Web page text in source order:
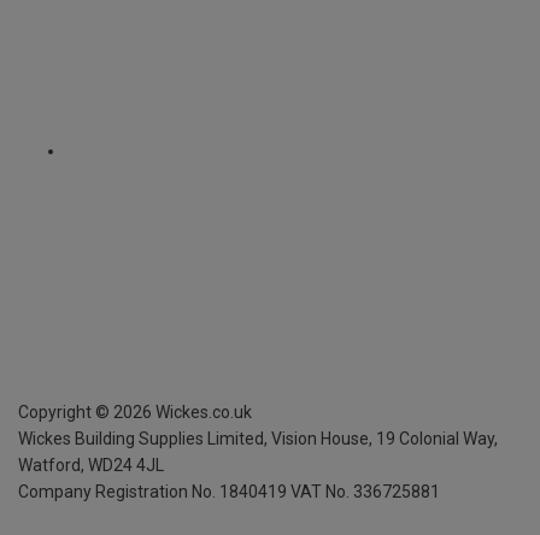
Copyright © 2026 Wickes.co.uk
Wickes Building Supplies Limited, Vision House, 19 Colonial Way,
Watford, WD24 4JL
Company Registration No. 1840419 VAT No. 336725881